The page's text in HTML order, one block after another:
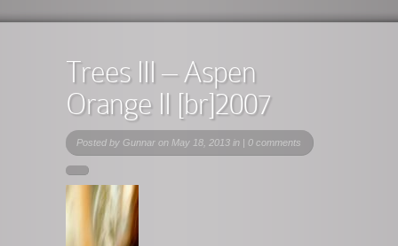
Trees III – Aspen
Orange II [br]2007
Posted by Gunnar on May 18, 2013 in | 0 comments